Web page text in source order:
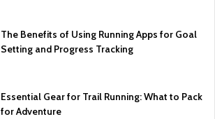
The Benefits of Using Running Apps for Goal
Setting and Progress Tracking
Essential Gear for Trail Running: What to Pack
for Adventure